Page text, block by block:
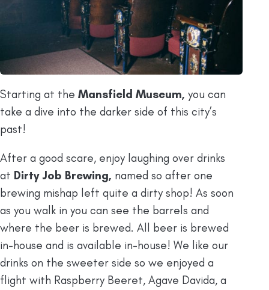
Starting at the Mansfield Museum, you can
take a dive into the darker side of this city’s
past!
After a good scare, enjoy laughing over drinks
at Dirty Job Brewing, named so after one
brewing mishap left quite a dirty shop! As soon
as you walk in you can see the barrels and
where the beer is brewed. All beer is brewed
in-house and is available in-house! We like our
drinks on the sweeter side so we enjoyed a
flight with Raspberry Beeret, Agave Davida, a